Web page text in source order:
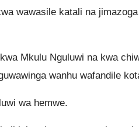
wawasile katali na
Mkulu Nguluwi na kwa
wanhu wafandile
wa hemwe.